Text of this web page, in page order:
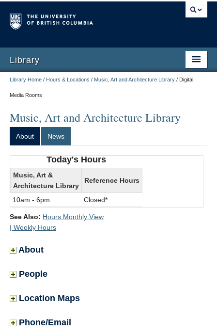
Library
Library Home / Hours & Locations / Music, Art and Architecture Library / Digital
Media Rooms
Music, Art and Architecture Library
About News
Today's Hours
Music, Art &
Architecture Library
Reference Hours
10am - 6pm Closed*
See Also: Hours Monthly View
| Weekly Hours
About
People
Location Maps
Phone/Email